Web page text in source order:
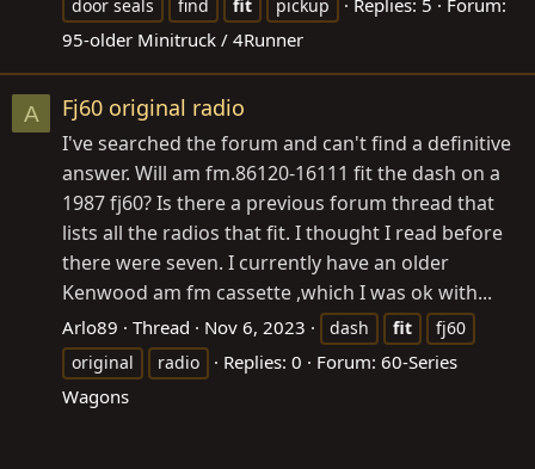
door seals
find fit pickup Replies: 5
Forum:
95-older Minitruck / 4Runner
A Fj60 original radio
I've searched the forum and can't find a definitive
answer. Will am fm.86120-16111 fit the dash on a
1987 fj60? Is there a previous forum thread that
lists all the radios that fit. I thought I read before
there were seven. I currently have an older
Kenwood am fm cassette ,which I was ok with...
Arlo89 Thread Nov 6, 2023 dash fit
fj60
original
radio Replies: 0 Forum: 60-Series
Wagons